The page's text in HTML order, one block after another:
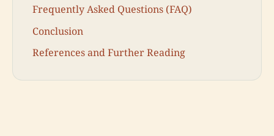
Frequently Asked Questions (FAQ)
Conclusion
References and Further Reading